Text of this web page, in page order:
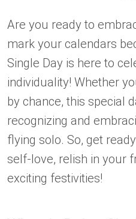
Are you ready to
mark your calendars
Single Day is here to
individuality! Whether
by chance, this special
recognizing and
flying solo. So, get
self-love, relish in your
exciting festivities!